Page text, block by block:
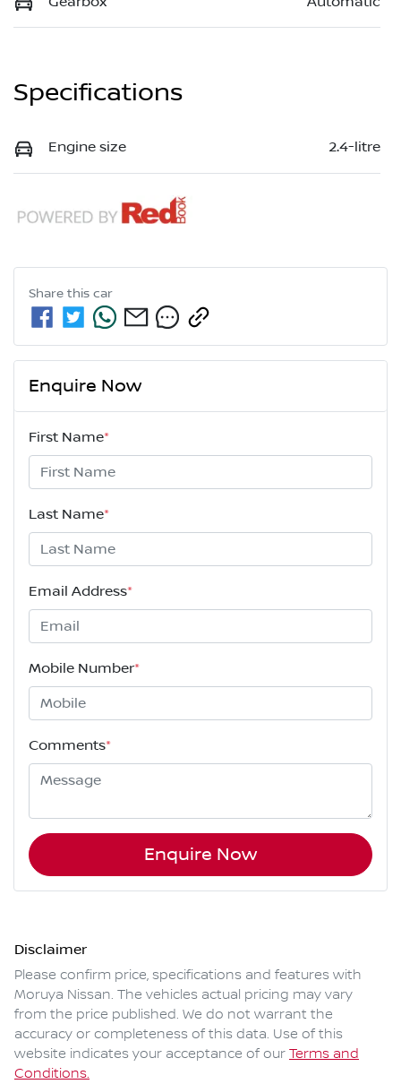
Specifications
Engine size 2.4-litre
Share this car
Enquire Now
First Name*
Last Name*
Email Address*
Mobile Number*
Comments*
Enquire Now
Disclaimer
Please confirm price, specifications and features with
Moruya Nissan. The vehicles actual pricing may vary
from the price published. We do not warrant the
accuracy or completeness of this data. Use of this
website indicates your acceptance of our Terms and
Conditions.